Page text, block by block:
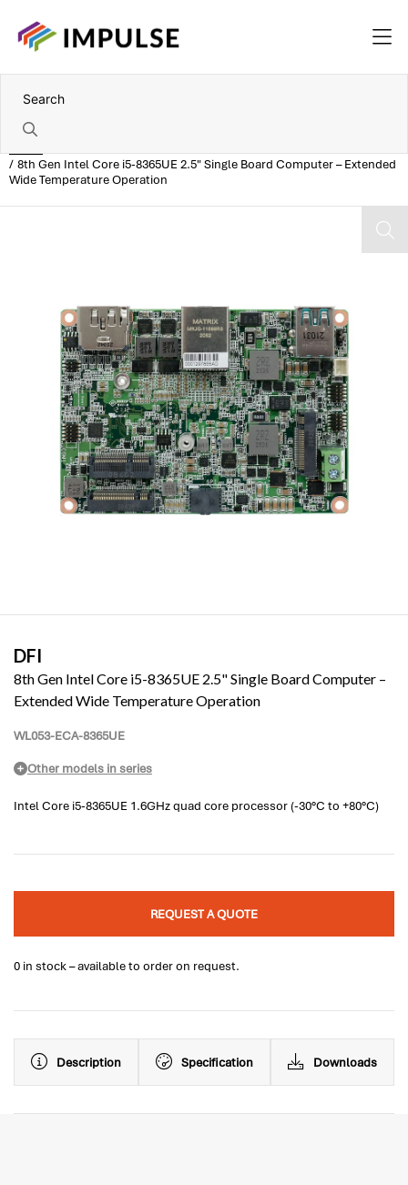
8th Gen Intel Core i5-8365UE 2.5" Single Board Computer – Extended
Wide Temperature Operation
DFI
8th Gen Intel Core i5-8365UE 2.5" Single Board Computer –
Extended Wide Temperature Operation
WL053-ECA-8365UE
Other models in series
Intel Core i5-8365UE 1.6GHz quad core processor (-30°C to +80°C)
REQUEST A QUOTE
0 in stock – available to order on request.
Description Specification Downloads